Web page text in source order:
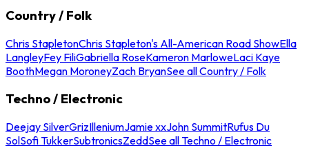
Country / Folk
Chris StapletonChris Stapleton's All-American Road ShowElla
LangleyFey FiliGabriella RoseKameron MarloweLaci Kaye
BoothMegan MoroneyZach BryanSee all Country / Folk
Techno / Electronic
Deejay SilverGrizIlleniumJamie xxJohn SummitRufus Du
SolSofi TukkerSubtronicsZeddSee all Techno / Electronic